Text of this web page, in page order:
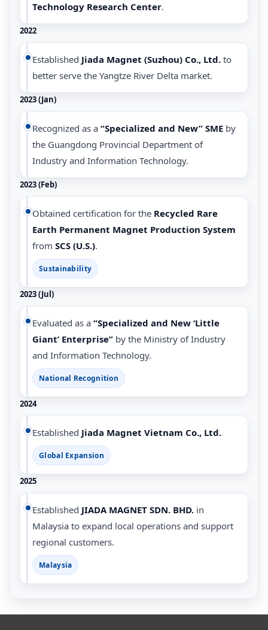
Technology Research Center.
2022
Established Jiada Magnet (Suzhou) Co., Ltd. to
better serve the Yangtze River Delta market.
2023 (Jan)
Recognized as a “Specialized and New” SME by
the Guangdong Provincial Department of
Industry and Information Technology.
2023 (Feb)
Obtained certification for the Recycled Rare
Earth Permanent Magnet Production System
from SCS (U.S.).
Sustainability
2023 (Jul)
Evaluated as a “Specialized and New ‘Little
Giant’ Enterprise” by the Ministry of Industry
and Information Technology.
National Recognition
2024
Established Jiada Magnet Vietnam Co., Ltd.
Global Expansion
2025
Established JIADA MAGNET SDN. BHD. in
Malaysia to expand local operations and support
regional customers.
Malaysia